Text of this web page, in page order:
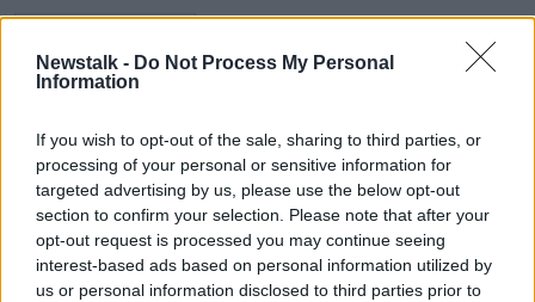
Newstalk - Do Not Process My Personal
Information
If you wish to opt-out of the sale, sharing to third parties, or
processing of your personal or sensitive information for
targeted advertising by us, please use the below opt-out
section to confirm your selection. Please note that after your
opt-out request is processed you may continue seeing
interest-based ads based on personal information utilized by
us or personal information disclosed to third parties prior to
Movies and TV: Ted Lasso, Nimrods,
Sterling Point
THE HARD SHOULDER
00:18:05